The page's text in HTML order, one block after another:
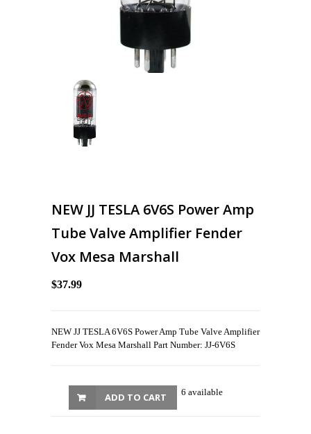
NEW JJ TESLA 6V6S Power Amp
Tube Valve Amplifier Fender
Vox Mesa Marshall
$37.99
NEW JJ TESLA 6V6S Power Amp Tube Valve Amplifier
Fender Vox Mesa Marshall Part Number: JJ-6V6S
6 available
ADD TO CART